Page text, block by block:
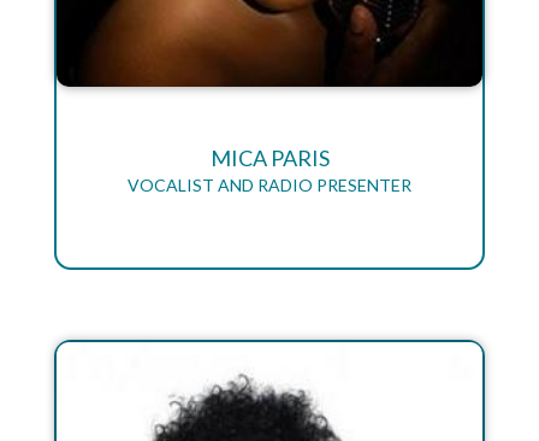
MICA PARIS
VOCALIST AND RADIO PRESENTER